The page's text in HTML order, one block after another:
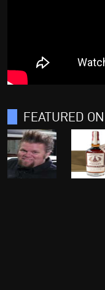
FEATURED